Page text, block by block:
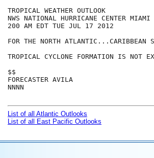
TROPICAL WEATHER OUTLOOK
NWS NATIONAL HURRICANE CENTER
200 AM EDT TUE JUL 17 2012
FOR THE NORTH
TROPICAL CYCLONE FORMATION IS NOT
$$
FORECASTER AVILA
NNNN
List of all Atlantic Outlooks
List of all East Pacific Outlooks